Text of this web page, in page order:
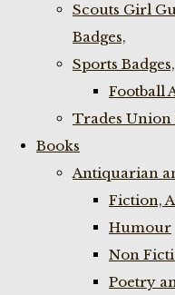
Scouts Girl
Badges,
Sports Badges,
Football
Trades Union
Books
Antiquarian
Fiction,
Humour
Non
Poetry